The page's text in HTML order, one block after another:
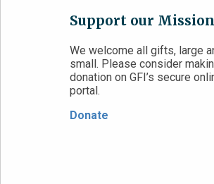
Support our Mission
We welcome all gifts, large
small. Please consider
donation on GFI’s secure
portal.
Donate